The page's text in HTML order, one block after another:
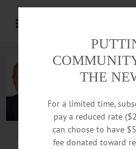
Advertisement.
THE
For a limited time,
pay a reduced rate
can choose to have
fee donated toward